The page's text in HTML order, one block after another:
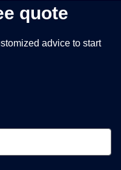
quote
advice to start